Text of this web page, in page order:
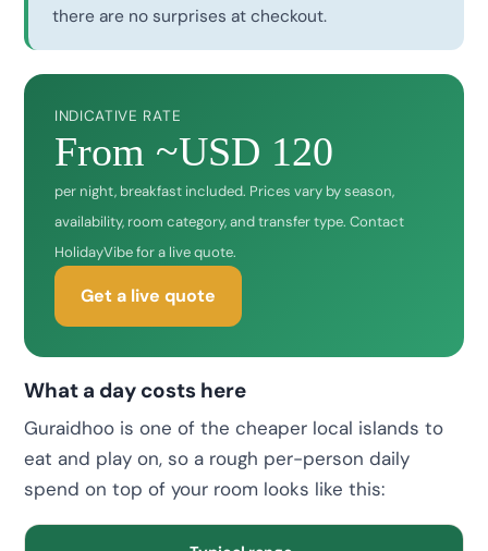
there are no surprises at checkout.
INDICATIVE RATE
From ~USD 120
per night, breakfast included. Prices vary by season,
availability, room category, and transfer type. Contact
HolidayVibe for a live quote.
Get a live quote
What a day costs here
Guraidhoo is one of the cheaper local islands to
eat and play on, so a rough per-person daily
spend on top of your room looks like this: